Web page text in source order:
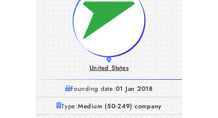
United States
Founding date:01 Jan 2018
Type:Medium (50-249) company